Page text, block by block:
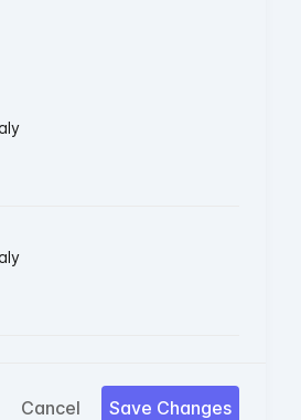
Cancel Save Changes